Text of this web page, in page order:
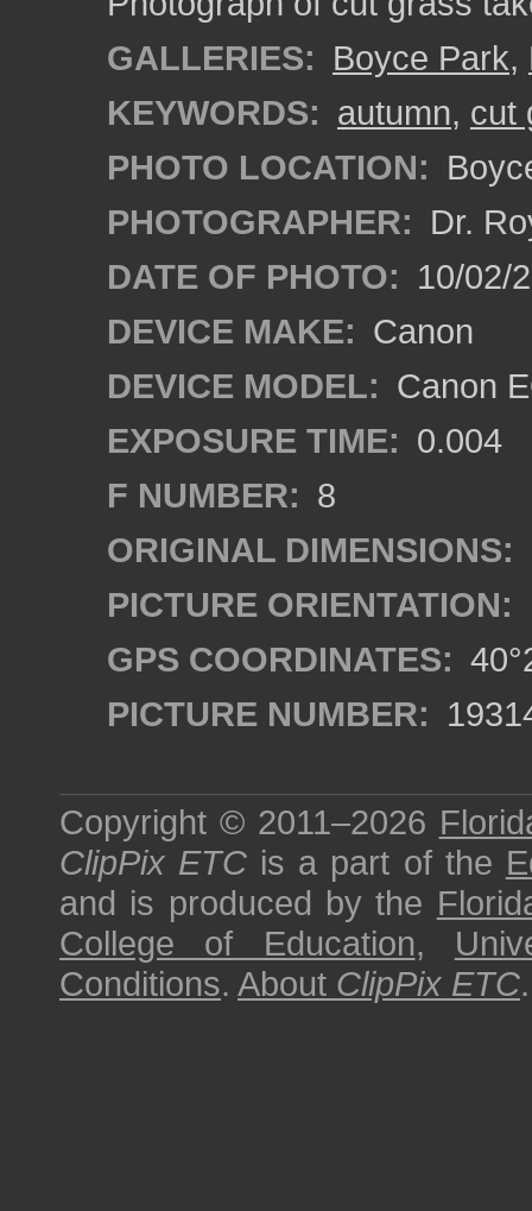
GALLERIES: Boyce Park,
KEYWORDS: autumn, cut
PHOTO LOCATION:
PHOTOGRAPHER: Dr.
DATE OF PHOTO: 10/02/
DEVICE MAKE: Canon
DEVICE MODEL: Canon
EXPOSURE TIME: 0.004
F NUMBER: 8
ORIGINAL DIMENSIONS:
PICTURE ORIENTATION:
GPS COORDINATES:
PICTURE NUMBER:
Copyright © 2011–2026
ClipPix ETC is a part of the
and is produced by the
College of Education,
Conditions. About ClipPix ETC.